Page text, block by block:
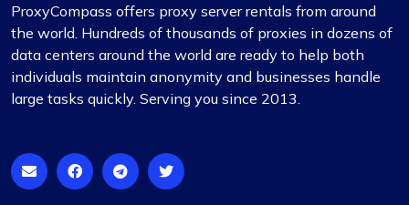
ProxyCompass offers proxy server rentals from around
the world. Hundreds of thousands of proxies in dozens of
data centers around the world are ready to help both
individuals maintain anonymity and businesses handle
large tasks quickly. Serving you since 2013.